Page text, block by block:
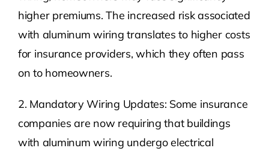
higher premiums. The increased risk associated
with aluminum wiring translates to higher costs
for insurance providers, which they often pass
on to homeowners.
2. Mandatory Wiring Updates: Some insurance
companies are now requiring that buildings
with aluminum wiring undergo electrical